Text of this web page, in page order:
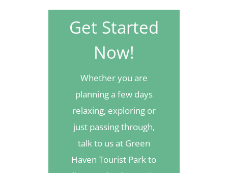
Get Started
Now!
Whether you are
planning a few days
relaxing, exploring or
just passing through,
talk to us at Green
Haven Tourist Park to